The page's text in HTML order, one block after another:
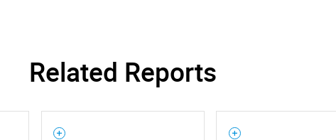
What are you
Related Reports